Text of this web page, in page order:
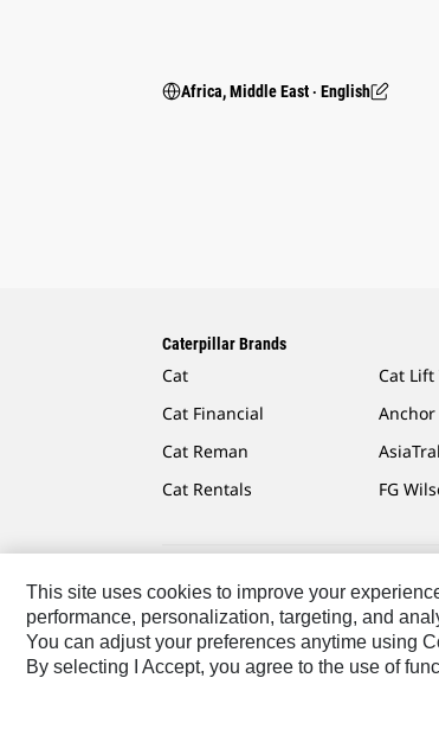
Africa, Middle East ‧ English
Caterpillar Brands
Cat
Cat Financial
Cat Reman
Cat Rentals
Cat Lift
Anchor
FG
Caterpillar.com Contact Us My
Africa, Middle East-English © 2026
This site uses cookies to improve your
performance, personalization, targeting, and
You can adjust your preferences anytime using
By selecting I Accept, you agree to the use of